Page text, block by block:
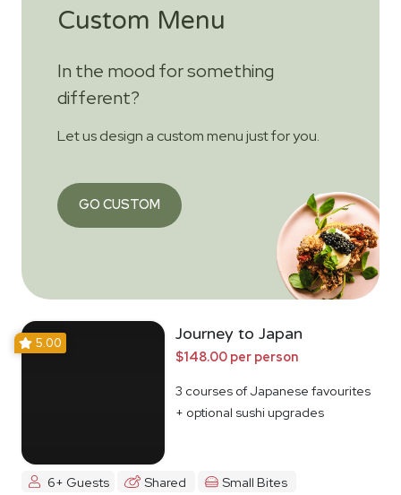
Custom Menu
In the mood for something
different?
Let us design a custom menu just for you.
GO CUSTOM
5.00 Journey to Japan
$148.00 per person
3 courses of Japanese favourites
+ optional sushi upgrades
6+ Guests Shared Small Bites